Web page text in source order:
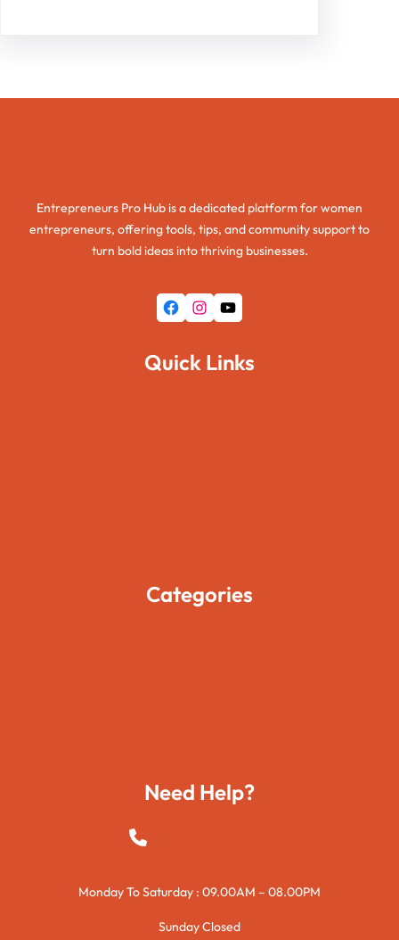
Entrepreneurs Pro Hub is a dedicated platform for women
entrepreneurs, offering tools, tips, and community support to
turn bold ideas into thriving businesses.
Facebook Instagram YouTube
Quick Links
Categories
Need Help?
+923015421144
Monday To Saturday : 09.00AM – 08.00PM
Sunday Closed